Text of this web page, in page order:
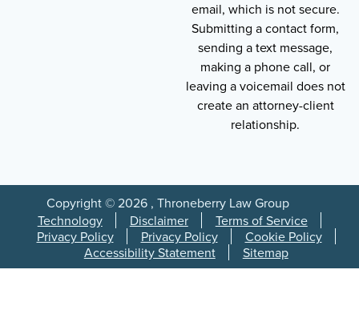
email, which is not secure.
Submitting a contact form,
sending a text message,
making a phone call, or
leaving a voicemail does not
create an attorney-client
relationship.
Copyright © 2026 , Throneberry Law Group
Technology
Disclaimer
Terms of Service
Privacy Policy
Privacy Policy
Cookie Policy
Accessibility Statement
Sitemap